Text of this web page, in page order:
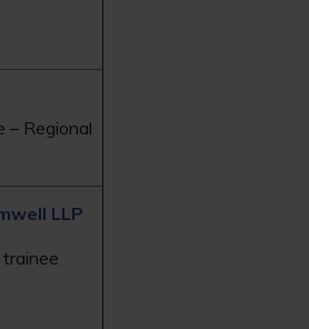
– Regional
LLP
trainee